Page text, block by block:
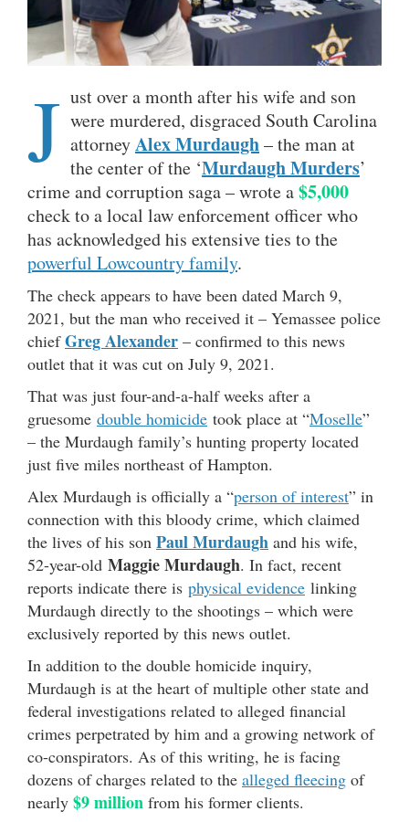
J ust over a month after his wife and son
were murdered, disgraced South Carolina
attorneyAlex Murdaugh– the man at
the center of the ‘Murdaugh Murders’
crime and corruption saga – wrote a$5,000
check to a local law enforcement officer who
has acknowledged his extensive ties to the
powerful Lowcountry family.
The check appears to have been dated March 9,
2021, but the man who received it – Yemassee police
chiefGreg Alexander – confirmed to this news
outlet that it was cut on July 9, 2021.
That was just four-and-a-half weeks after a
gruesome double homicide took place at “Moselle”
– the Murdaugh family’s hunting property located
just five miles northeast of Hampton.
Alex Murdaugh is officially a “person of interest” in
connection with this bloody crime, which claimed
the lives of his son Paul Murdaugh and his wife,
52-year-old Maggie Murdaugh. In fact, recent
reports indicate there is physical evidence linking
Murdaugh directly to the shootings – which were
exclusively reported by this news outlet.
In addition to the double homicide inquiry,
Murdaugh is at the heart of multiple other state and
federal investigations related to alleged financial
crimes perpetrated by him and a growing network of
co-conspirators. As of this writing, he is facing
dozens of charges related to the alleged fleecing of
nearly $9 million from his former clients.